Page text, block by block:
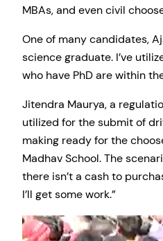
MBAs, and even civil
One of many candidates,
science graduate. I’ve
who have PhD are within
Jitendra Maurya, a
utilized for the submit of
making ready for the
Madhav School. The
there isn’t a cash to
I’ll get some work.”